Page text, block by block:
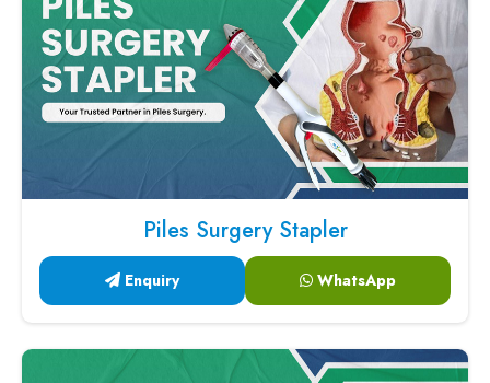
Piles Surgery Stapler
Enquiry WhatsApp